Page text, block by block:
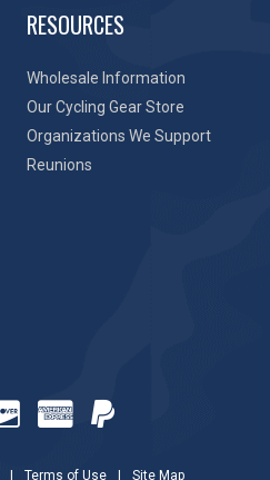
RESOURCES
Wholesale Information
Our Cycling Gear Store
Organizations We Support
Reunions
Terms of Use Site Map